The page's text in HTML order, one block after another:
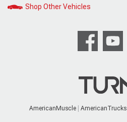
Shop Other Vehicles
AmericanMuscle AmericanTrucks